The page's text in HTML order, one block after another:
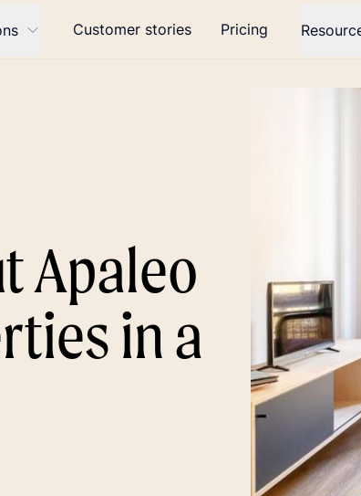
Customer stories Pricing
Apaleo
in a